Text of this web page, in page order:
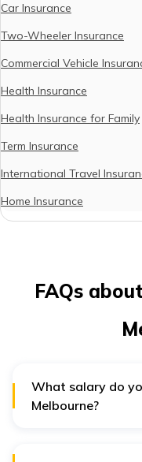
Car Insurance
Two-Wheeler Insurance
Commercial Vehicle
Health Insurance
Health Insurance for Family
Term Insurance
International Travel
Home Insurance
FAQs
What salary do
Melbourne?